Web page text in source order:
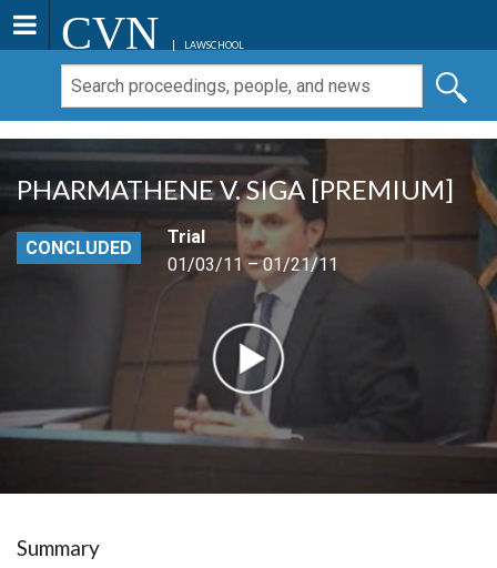
CVN LAWSCHOOL
PHARMATHENE V. SIGA [PREMIUM]
CONCLUDED
Trial
01/03/11 – 01/21/11
Summary